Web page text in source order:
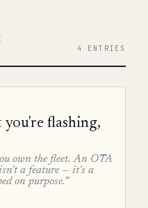
4 ENTRIES
flashing,
own the fleet. An OTA
a feature — it's a
on purpose.”